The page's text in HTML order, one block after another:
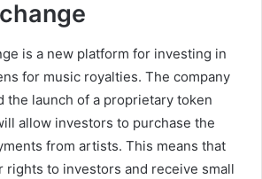
is a new platform for investing in
for music royalties. The company
the launch of a proprietary token
allow investors to purchase the
from artists. This means that
rights to investors and receive small